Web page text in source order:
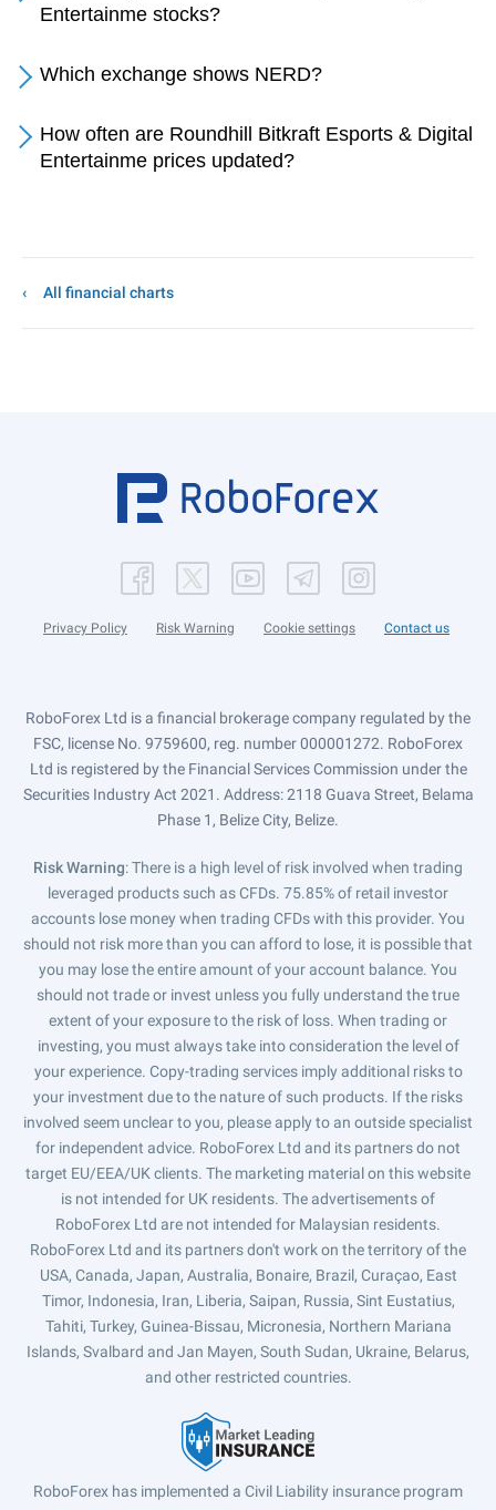
Entertainme stocks?
Which exchange shows NERD?
How often are Roundhill Bitkraft Esports & Digital
Entertainme prices updated?
All financial charts
Privacy Policy Risk Warning Cookie settings Contact us
RoboForex Ltd is a financial brokerage company regulated by the
FSC, license No. 9759600, reg. number 000001272. RoboForex
Ltd is registered by the Financial Services Commission under the
Securities Industry Act 2021. Address: 2118 Guava Street, Belama
Phase 1, Belize City, Belize.
Risk Warning: There is a high level of risk involved when trading
leveraged products such as CFDs. 75.85% of retail investor
accounts lose money when trading CFDs with this provider. You
should not risk more than you can afford to lose, it is possible that
you may lose the entire amount of your account balance. You
should not trade or invest unless you fully understand the true
extent of your exposure to the risk of loss. When trading or
investing, you must always take into consideration the level of
your experience. Copy-trading services imply additional risks to
your investment due to the nature of such products. If the risks
involved seem unclear to you, please apply to an outside specialist
for independent advice. RoboForex Ltd and its partners do not
target EU/EEA/UK clients. The marketing material on this website
is not intended for UK residents. The advertisements of
RoboForex Ltd are not intended for Malaysian residents.
RoboForex Ltd and its partners don't work on the territory of the
USA, Canada, Japan, Australia, Bonaire, Brazil, Curaçao, East
Timor, Indonesia, Iran, Liberia, Saipan, Russia, Sint Eustatius,
Tahiti, Turkey, Guinea-Bissau, Micronesia, Northern Mariana
Islands, Svalbard and Jan Mayen, South Sudan, Ukraine, Belarus,
and other restricted countries.
RoboForex has implemented a Civil Liability insurance program